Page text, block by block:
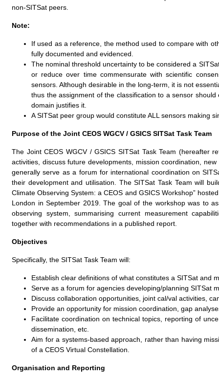
non-SITSat peers.
Note:
If used as a reference, the method used to compare with
fully documented and evidenced.
The nominal threshold uncertainty to be considered a
or reduce over time commensurate with scientific
sensors. Although desirable in the long-term, it is not
thus the assignment of the classification to a sensor
domain justifies it.
A SITSat peer group would constitute ALL sensors making
Purpose of the Joint CEOS WGCV / GSICS SITSat Task Team
The Joint CEOS WGCV / GSICS SITSat Task Team (hereafter
activities, discuss future developments, mission coordination,
generally serve as a forum for international coordination on
their development and utilisation. The SITSat Task Team will
Climate Observing System: a CEOS and GSICS Workshop”
London in September 2019. The goal of the workshop was to
observing system, summarising current measurement
together with recommendations in a published report.
Objectives
Specifically, the SITSat Task Team will:
Establish clear definitions of what constitutes a SITSat and
Serve as a forum for agencies developing/planning SITSat
Discuss collaboration opportunities, joint cal/val activities,
Provide an opportunity for mission coordination, gap
Facilitate coordination on technical topics, reporting of
dissemination, etc.
Aim for a systems-based approach, rather than having
of a CEOS Virtual Constellation.
Organisation and Reporting